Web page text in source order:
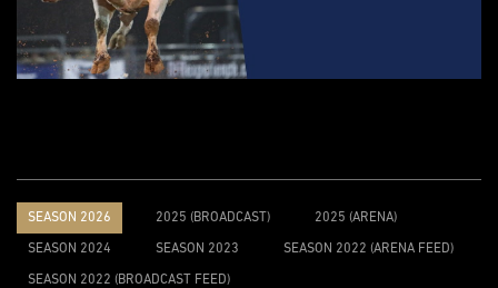
SEASON 2026 2025 (BROADCAST) 2025 (ARENA)
SEASON 2024 SEASON 2023 SEASON 2022 (ARENA FEED)
SEASON 2022 (BROADCAST FEED)